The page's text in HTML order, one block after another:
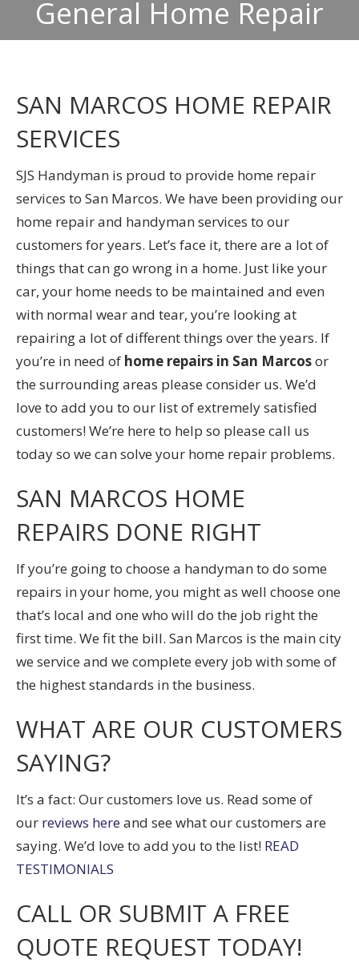
General Home Repair
SAN MARCOS HOME REPAIR
SERVICES
SJS Handyman is proud to provide home repair
services to San Marcos. We have been providing our
home repair and handyman services to our
customers for years. Let’s face it, there are a lot of
things that can go wrong in a home. Just like your
car, your home needs to be maintained and even
with normal wear and tear, you’re looking at
repairing a lot of different things over the years. If
you’re in need of home repairs in San Marcosor
the surrounding areas please consider us. We’d
love to add you to our list of extremely satisfied
customers! We’re here to help so please call us
today so we can solve your home repair problems.
SAN MARCOS HOME
REPAIRS DONE RIGHT
If you’re going to choose a handyman to do some
repairs in your home, you might as well choose one
that’s local and one who will do the job right the
first time. We fit the bill. San Marcos is the main city
we service and we complete every job with some of
the highest standards in the business.
WHAT ARE OUR CUSTOMERS
SAYING?
It’s a fact: Our customers love us. Read some of
our reviews here and see what our customers are
saying. We’d love to add you to the list! READ
TESTIMONIALS
CALL OR SUBMIT A FREE
QUOTE REQUEST TODAY!